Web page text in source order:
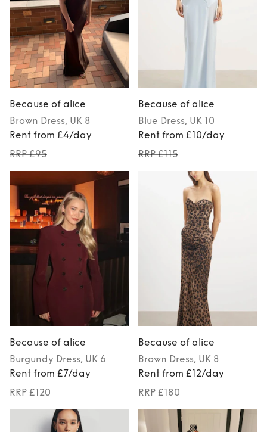
Because of alice
Brown Dress, UK 8
Rent from £4/day
RRP £95
Because of alice
Blue Dress, UK 10
Rent from £10/day
RRP £115
Because of alice
Burgundy Dress, UK 6
Rent from £7/day
RRP £120
Because of alice
Brown Dress, UK 8
Rent from £12/day
RRP £180